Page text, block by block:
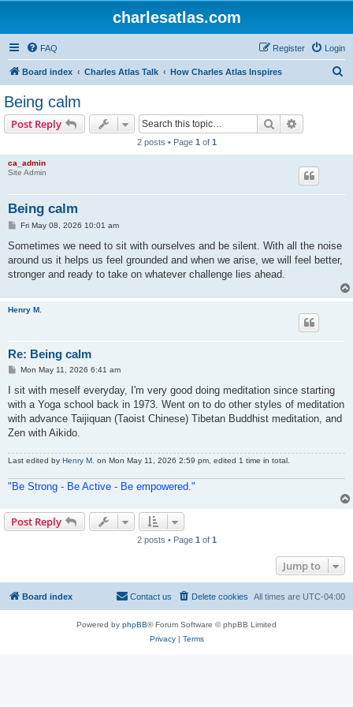
charlesatlas.com
FAQ Login
Register
Board index Charles Atlas Talk How Charles Atlas Inspires
Being calm
Post Reply Search
2 posts • Page 1 of 1
ca_admin
Site Admin
Being calm
P
s
Fri May 08, 2026 10:01 am
Sometimes we need to sit with ourselves and be silent. With all the noise
around us it helps us feel grounded and when we arise, we will feel better,
stronger and ready to take on whatever challenge lies ahead.
Henry M.
Re: Being calm
P
s
Mon May 11, 2026 6:41 am
I sit with meself everyday, I'm very good doing meditation since starting
with a Yoga school back in 1973. Went on to do other styles of meditation
with advance Taijiquan (Taoist Chinese) Tibetan Buddhist meditation, and
Zen with Aikido.
Last edited by Henry M. on Mon May 11, 2026 2:59 pm, edited 1 time in total.
"Be Strong - Be Active - Be empowered."
Post Reply
2 posts • Page 1 of 1
Jump to
Board index All times are UTC-04:00
Delete cookies
Contact us
Powered by phpBB® Forum Software © phpBB Limited
Privacy| Terms